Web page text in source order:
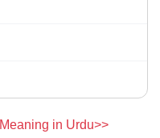
in Urdu>>